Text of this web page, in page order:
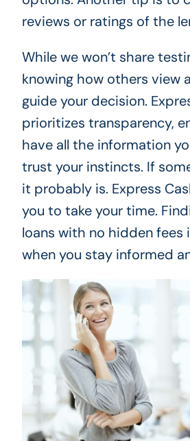
reviews or ratings of the
While we won’t share
knowing how others view
guide your decision.
prioritizes transparency,
have all the information
trust your instincts. If
it probably is. Express
you to take your time.
loans with no hidden fees
when you stay informed